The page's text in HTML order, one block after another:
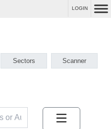
LOGIN
Sectors Scanner